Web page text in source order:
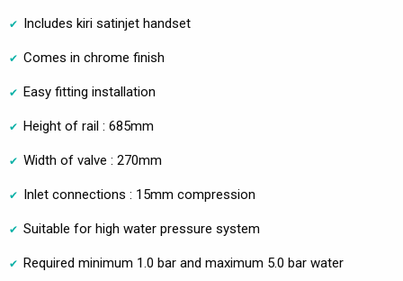
Includes kiri satinjet handset
Comes in chrome finish
Easy fitting installation
Height of rail : 685mm
Width of valve : 270mm
Inlet connections : 15mm compression
Suitable for high water pressure system
Required minimum 1.0 bar and maximum 5.0 bar water